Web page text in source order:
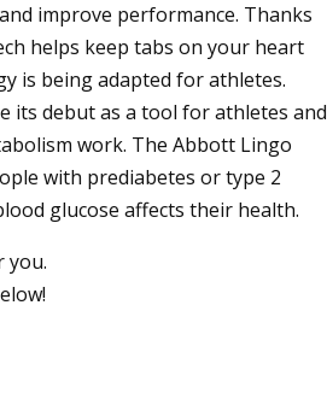
improve performance. Thanks
helps keep tabs on your heart
is being adapted for athletes.
its debut as a tool for athletes and
work. The Abbott Lingo
with prediabetes or type 2
glucose affects their health.
you.